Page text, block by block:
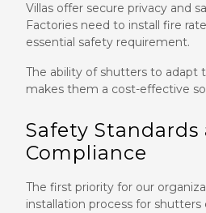
Villas offer secure privacy and
Factories need to install fire
essential safety requirement.
The ability of shutters to adapt
makes them a cost-effective
Safety Standards
Compliance
The first priority for our
installation process for shutters